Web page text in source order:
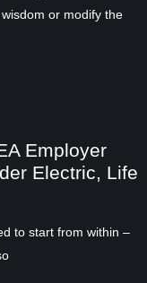
or modify the
Employer
Electric, Life
to start from within –